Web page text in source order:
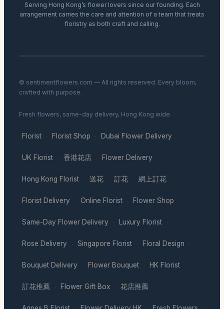
Serving Hong Kong’s flower lovers since our founding. Each
arrangement carries the care and attention of a team that treats
floristry as both craft and calling.
© sentimentflowers.com — All rights reserved. Every bloom,
crafted with purpose.
Fresh flowers, same-day delivery, Hong Kong wide.
Florist · Florist Shop · Dubai Flower Delivery ·
UK Florist · 香港花店 · Flower Delivery ·
Hong Kong Florist · 送花 · 訂花 · 網上訂花 ·
Florist Delivery · Online Florist · Flower Shop ·
Same-Day Flower Delivery · Luxury Florist ·
Rose Delivery · Singapore Florist · Floral Design ·
Bouquet Delivery · Flower Bouquet · HK Florist ·
訂花推薦 · Flower Gift Box · 花店推薦 ·